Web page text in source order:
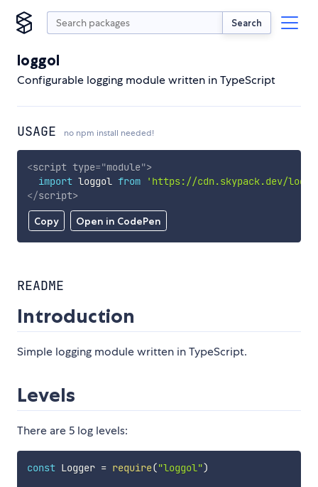
Search
loggol
Configurable logging module written in TypeScript
USAGE no npm install needed!
Copy Open in CodePen
<script type="module">
import loggol from
'https://cdn.skypack.dev/
</script>
README
Introduction
Simple logging module written in TypeScript.
Levels
There are 5 log levels:
const Logger = require("loggol")